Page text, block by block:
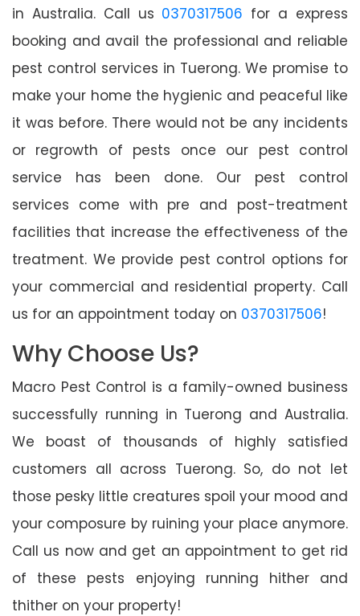
in Australia. Call us 0370317506 for a express
booking and avail the professional and reliable
pest control services in Tuerong. We promise to
make your home the hygienic and peaceful like
it was before. There would not be any incidents
or regrowth of pests once our pest control
service has been done. Our pest control
services come with pre and post-treatment
facilities that increase the effectiveness of the
treatment. We provide pest control options for
your commercial and residential property. Call
us for an appointment today on 0370317506!
Why Choose Us?
Macro Pest Control is a family-owned business
successfully running in Tuerong and Australia.
We boast of thousands of highly satisfied
customers all across Tuerong. So, do not let
those pesky little creatures spoil your mood and
your composure by ruining your place anymore.
Call us now and get an appointment to get rid
of these pests enjoying running hither and
thither on your property!